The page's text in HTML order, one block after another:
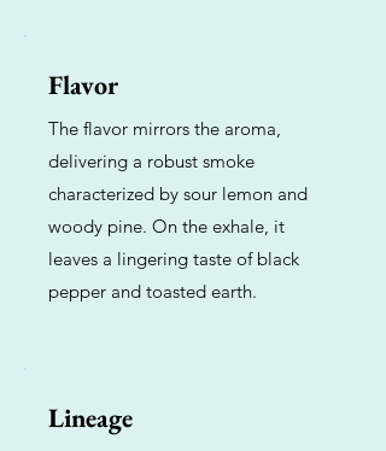
Flavor
The flavor mirrors the aroma,
delivering a robust smoke
characterized by sour lemon and
woody pine. On the exhale, it
leaves a lingering taste of black
pepper and toasted earth.
Lineage